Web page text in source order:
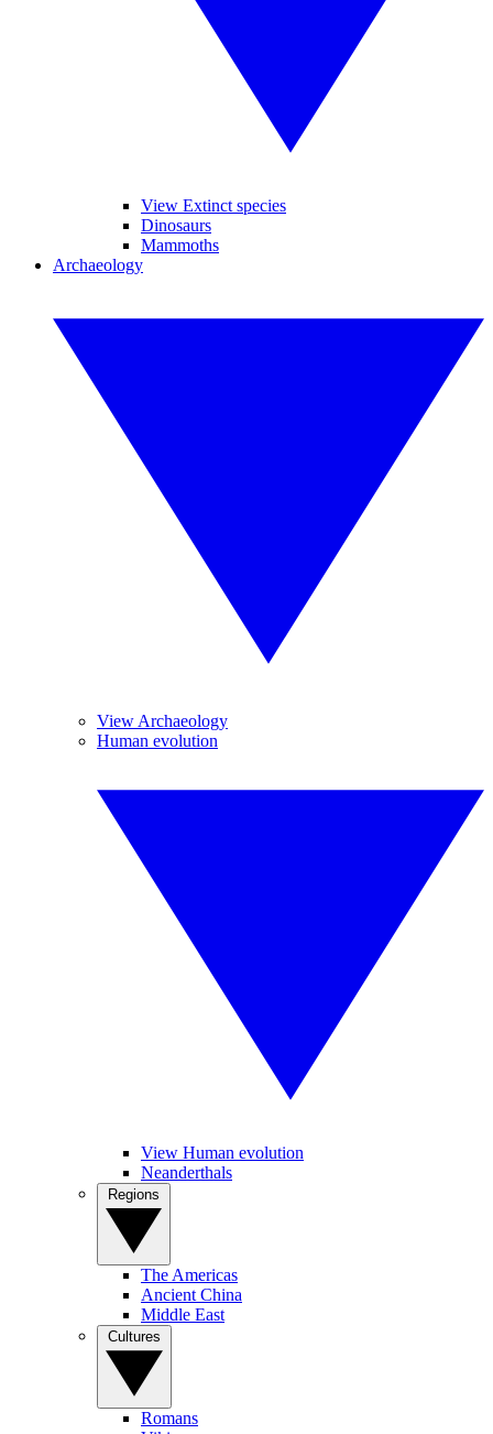
View Extinct species
Dinosaurs
Mammoths
Archaeology
View Archaeology
Human evolution
View Human evolution
Neanderthals
The Americas
Ancient China
Middle East
Romans